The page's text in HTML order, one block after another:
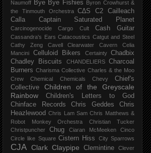
Naumoff Bye Bye Fishies
Byron Crowhurst &
the Tinmouth Orchestra
C∆S C2
Cailleach
Calla
Captain Saturated Planet
Carcinogenocide Cargo Cult Cash Guitar
Cassandra's Ears Catacoustics Catgut and Steel
Cathy Zeng
Cavell Clearwater Cavern
Celia
Mancini
Celluloid Bikers Certainty
Chadbix
Chadley Biscuits
CHANDELIERS
Charcoal
Burners Charisma Collective Charles & the Moo
Crew
Chemical Chemicals Chevy
Chief's
Collective
Children of the Greyscale
Rainbow
Children's Letters to God
Chinface Records
Chris Geddes
Chris
Heazlewood Chris Lam Sam Chris Matthews &
Robot Monkey Orchestra
Christian Tucker
Christpuncher
Chug Ciaran McMeeken
Cinco
Circle like Square Cistern Hiss City Sparrows
CJA Clark Claypipe Clemintine
Clever